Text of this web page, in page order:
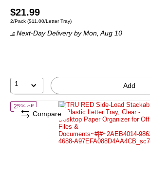
Price
is
$21.99
Unit of measure 2/Pack Price per unit $11.00/Letter Tray
2/Pack ($11.00/Letter Tray)
Next-Day Deliveryby Mon, Aug 10
1 Add
25% offof TRU RED Side-Load Stackable Plastic
Compare